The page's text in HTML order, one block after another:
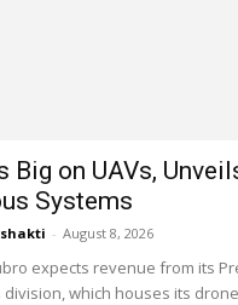
Big on UAVs,
Systems
- August 8, 2026
expects revenue from its
division, which houses its